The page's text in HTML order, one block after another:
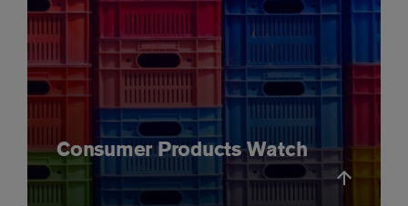
Consumer Products Watch